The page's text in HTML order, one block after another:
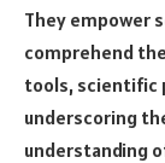
They empower
comprehend
tools, scientific
underscoring
understanding